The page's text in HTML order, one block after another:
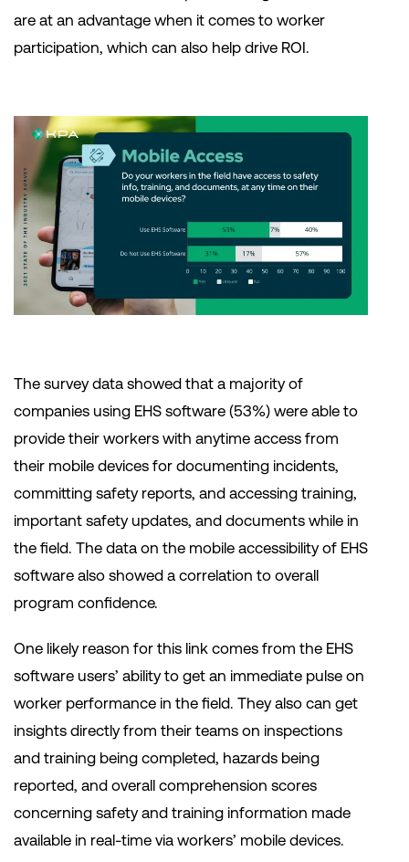
are at an advantage when it comes to worker
participation, which can also help drive ROI.
The survey data showed that a majority of
companies using EHS software (53%) were able to
provide their workers with anytime access from
their mobile devices for documenting incidents,
committing safety reports, and accessing training,
important safety updates, and documents while in
the field. The data on the mobile accessibility of EHS
software also showed a correlation to overall
program confidence.
One likely reason for this link comes from the EHS
software users’ ability to get an immediate pulse on
worker performance in the field. They also can get
insights directly from their teams on inspections
and training being completed, hazards being
reported, and overall comprehension scores
concerning safety and training information made
available in real-time via workers’ mobile devices.